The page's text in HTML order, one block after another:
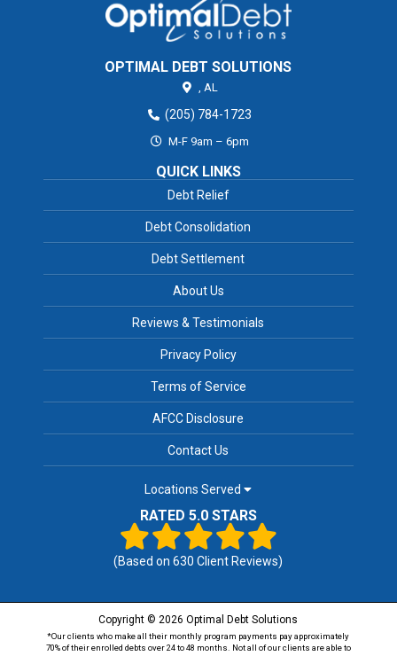
OPTIMAL DEBT SOLUTIONS
AL
(205) 784-1723
M-F 9am – 6pm
QUICK LINKS
Debt Relief
Debt Consolidation
Debt Settlement
About Us
Reviews & Testimonials
Privacy Policy
Terms of Service
AFCC Disclosure
Contact Us
Locations Served
RATED 5.0 STARS
(Based on630 Client Reviews)
Copyright © 2026 Optimal Debt Solutions
*Our clients who make all their monthly program payments pay approximately
70% of their enrolled debts over 24 to 48 months. Not all of our clients are able to